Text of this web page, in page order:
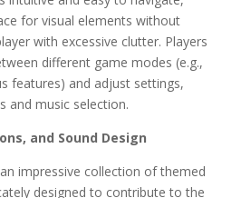
for visual elements without
with excessive clutter. Players
different game modes (e.g.,
features) and adjust settings,
and music selection.
and Sound Design
impressive collection of themed
designed to contribute to the